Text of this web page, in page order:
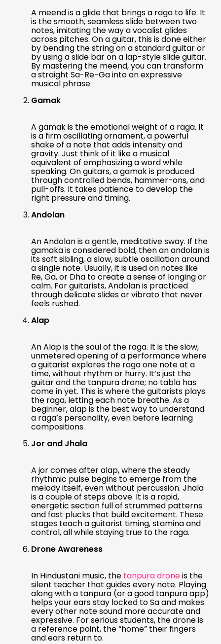
A meend is a glide that brings a raga to life. It
is the smooth, seamless slide between two
notes, imitating the way a vocalist glides
across pitches. On a guitar, this is done either
by bending the string on a standard guitar or
by using a slide bar on a lap-style slide guitar.
By mastering the meend, you can transform
a straight Sa-Re-Ga into an expressive
musical phrase.
Gamak
A gamak is the emotional weight of a raga. It
is a firm oscillating ornament, a powerful
shake of a note that adds intensity and
gravity. Just think of it like a musical
equivalent of emphasizing a word while
speaking. On guitars, a gamak is produced
through controlled bends, hammer-ons, and
pull-offs. It takes patience to develop the
right pressure and timing.
Andolan
An Andolan is a gentle, meditative sway. If the
gamaka is considered bold, then an andolan is
its soft sibling, a slow, subtle oscillation around
a single note. Usually, it is used on notes like
Re, Ga, or Dha to create a sense of longing or
calm. For guitarists, Andolan is practiced
through delicate slides or vibrato that never
feels rushed.
Alap
An Alap is the soul of the raga. It is the slow,
unmetered opening of a performance where
a guitarist explores the raga one note at a
time, without rhythm or hurry. It’s just the
guitar and the tanpura drone; no tabla has
come in yet. This is where the guitarists plays
the raga, letting each note breathe. As a
beginner, alap is the best way to understand
a raga’s personality, even before learning
compositions.
Jor and Jhala
A jor comes after alap, where the steady
rhythmic pulse begins to emerge from the
melody itself, even without percussion. Jhala
is a couple of steps above. It is a rapid,
energetic section full of strummed patterns
and fast plucks that build excitement. These
stages teach a guitarist timing, stamina and
control, all while staying true to the raga.
Drone Awareness
In Hindustani music, the tanpura droneis the
silent teacher that guides every note. Playing
along with a tanpura (or a good tanpura app)
helps your ears stay locked to Sa and makes
every other note sound more accurate and
expressive. For serious students, the drone is
a reference point, the “home” their fingers
and ears return to.